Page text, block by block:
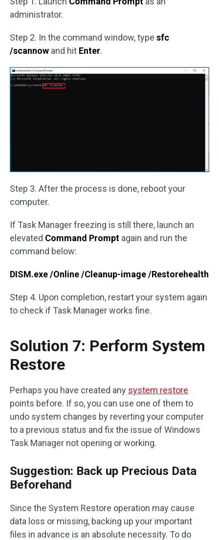
administrator.
Step 2. In the command window, type sfc
/scannow and hit Enter.
Step 3. After the process is done, reboot your
computer.
If Task Manager freezing is still there, launch an
elevated Command Prompt again and run the
command below:
DISM.exe /Online /Cleanup-image /Restorehealth
Step 4. Upon completion, restart your system again
to check if Task Manager works fine.
Solution 7: Perform System
Restore
Perhaps you have created any system restore
points before. If so, you can use one of them to
undo system changes by reverting your computer
to a previous status and fix the issue of Windows
Task Manager not opening or working.
Suggestion: Back up Precious Data
Beforehand
Since the System Restore operation may cause
data loss or missing, backing up your important
files in advance is an absolute necessity. To do